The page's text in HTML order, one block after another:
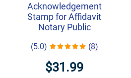
Acknowledgement
Stamp for Affidavit
Notary Public
(5.0) (8)
$31.99